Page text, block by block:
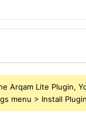
Arqam Lite Plugin,
menu > Install